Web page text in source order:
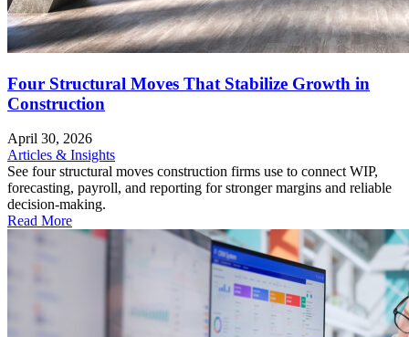
Four Structural Moves That Stabilize Growth in
Construction
April 30, 2026
Articles & Insights
See four structural moves construction firms use to connect WIP,
forecasting, payroll, and reporting for stronger margins and reliable
decision-making.
Read More